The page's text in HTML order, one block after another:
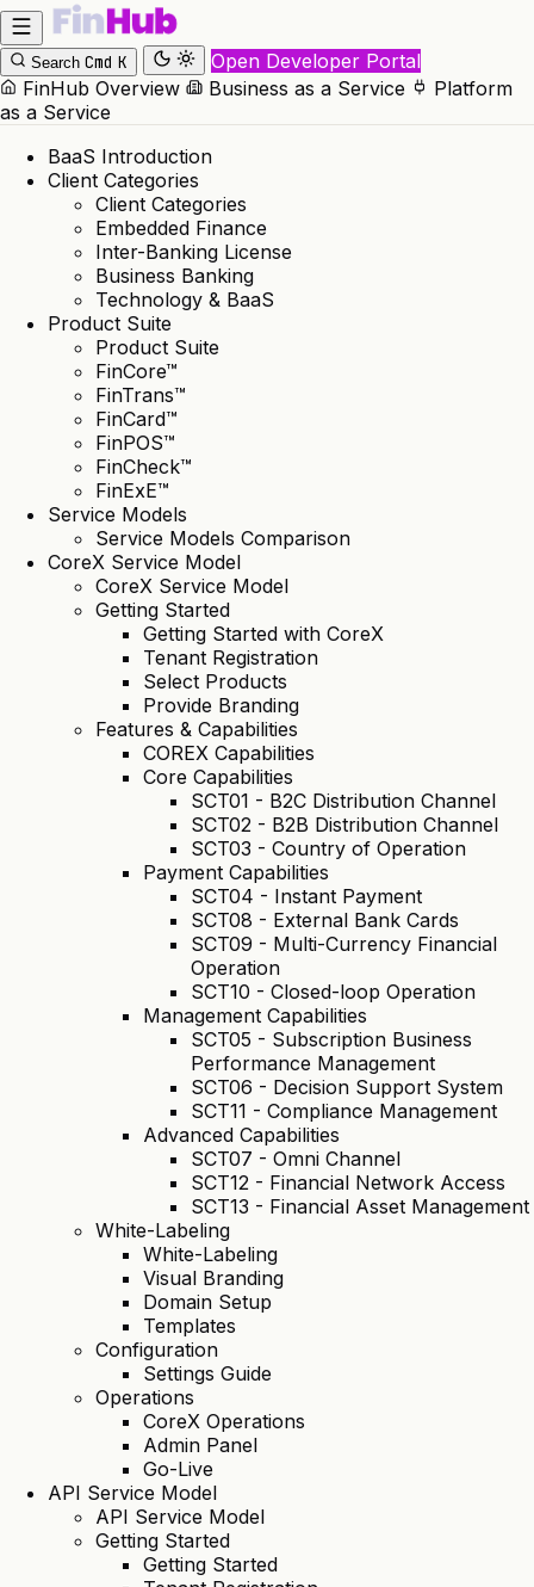
Search Cmd K
Open Developer Portal
FinHub Overview
Business as a Service
Platform
as a Service
BaaS Introduction
Client Categories
Client Categories
Embedded Finance
Inter-Banking License
Business Banking
Technology & BaaS
Product Suite
Product Suite
FinCore™
FinTrans™
FinCard™
FinPOS™
FinCheck™
FinExE™
Service Models
Service Models Comparison
CoreX Service Model
CoreX Service Model
Getting Started
Getting Started with CoreX
Tenant Registration
Select Products
Provide Branding
Features & Capabilities
COREX Capabilities
Core Capabilities
SCT01 - B2C Distribution Channel
SCT02 - B2B Distribution Channel
SCT03 - Country of Operation
Payment Capabilities
SCT04 - Instant Payment
SCT08 - External Bank Cards
SCT09 - Multi-Currency Financial
Operation
SCT10 - Closed-loop Operation
Management Capabilities
SCT05 - Subscription Business
Performance Management
SCT06 - Decision Support System
SCT11 - Compliance Management
Advanced Capabilities
SCT07 - Omni Channel
SCT12 - Financial Network Access
SCT13 - Financial Asset Management
White-Labeling
White-Labeling
Visual Branding
Domain Setup
Templates
Configuration
Settings Guide
Operations
CoreX Operations
Admin Panel
Go-Live
API Service Model
API Service Model
Getting Started
Getting Started